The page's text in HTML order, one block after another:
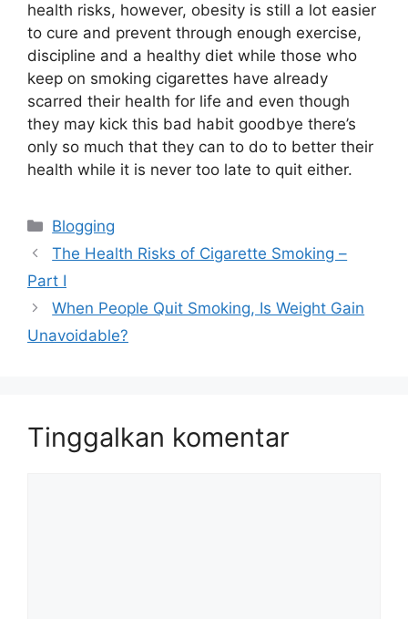
health risks, however, obesity is still a lot easier
to cure and prevent through enough exercise,
discipline and a healthy diet while those who
keep on smoking cigarettes have already
scarred their health for life and even though
they may kick this bad habit goodbye there’s
only so much that they can to do to better their
health while it is never too late to quit either.
Kategori
Blogging
The Health Risks of Cigarette Smoking –
Part I
When People Quit Smoking, Is Weight Gain
Unavoidable?
Tinggalkan komentar